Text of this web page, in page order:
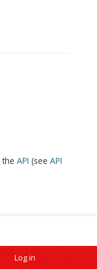
the API (see API
Log in